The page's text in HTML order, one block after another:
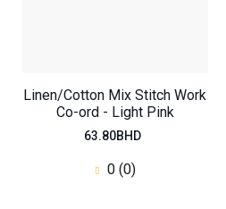
Linen/Cotton Mix Stitch Work
Co-ord - Light Pink
63.80BHD
0 (0)